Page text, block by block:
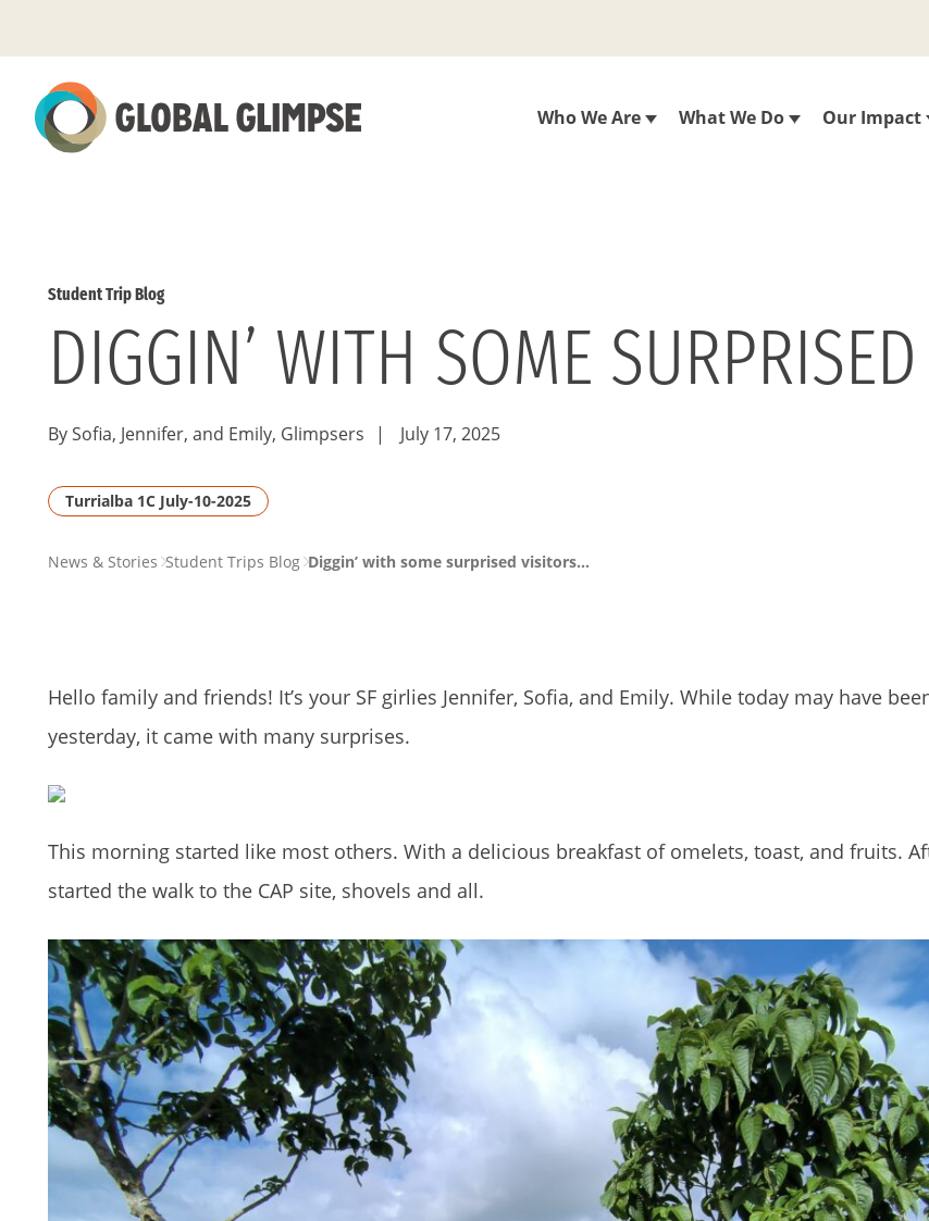
to
Main
Content
Who We Are What We Do Our Impact
Student Trip Blog
DIGGIN’ WITH SOME
By Sofia, Jennifer, and Emily, Glimpsers | July 17, 2025
Turrialba 1C July-10-2025
PAGENews & Stories Student Trips Blog Diggin’ with some surprised visitors…
Hello family and friends! It’s your SF girlies Jennifer, Sofia, and Emily. While today may have
yesterday, it came with many surprises.
This morning started like most others. With a delicious breakfast of omelets, toast, and fruits.
started the walk to the CAP site, shovels and all.